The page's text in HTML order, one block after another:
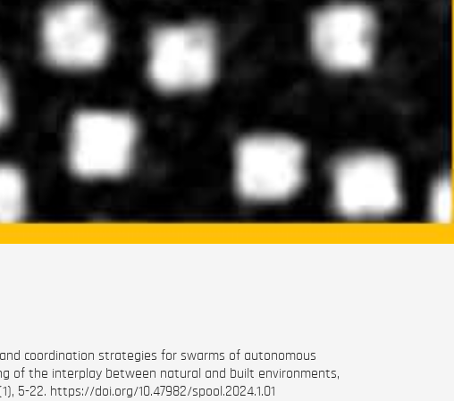
coordination strategies for swarms of autonomous
of the interplay between natural and built environments,
5-22. https://doi.org/10.47982/spool.2024.1.01